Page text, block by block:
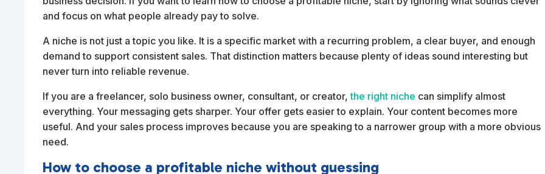
and focus on what people already pay to solve.
A niche is not just a topic you like. It is a specific market with a recurring problem, a clear buyer, and enough
demand to support consistent sales. That distinction matters because plenty of ideas sound interesting but
never turn into reliable revenue.
If you are a freelancer, solo business owner, consultant, or creator,the right niche can simplify almost
everything. Your messaging gets sharper. Your offer gets easier to explain. Your content becomes more
useful. And your sales process improves because you are speaking to a narrower group with a more obvious
need.
How to choose a profitable niche without guessing